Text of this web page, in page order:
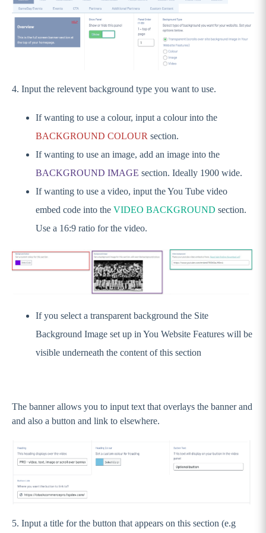
Events
Call To Action Tiles (CTA)
Partners
Additional Partners - PREMIUM
Custom Content
Footer
Settings, Menus and Panels
GameDay Websites - Original Theme
Stack Commerce Shops
Stack Commerce Auctions
4. Input the relevent background type you want to use.
If wanting to use a colour, input a colour into the
BACKGROUND COLOUR section.
If wanting to use an image, add an image into the
BACKGROUND IMAGE section. Ideally 1900 wide.
If wanting to use a video, input the You Tube video
embed code into the VIDEO BACKGROUND section.
Use a 16:9 ratio for the video.
If you select a transparent background the Site
Background Image set up in You Website Features will be
visible underneath the content of this section
The banner allows you to input text that overlays the banner and
and also a button and link to elsewhere.
5. Input a title for the button that appears on this section (e.g